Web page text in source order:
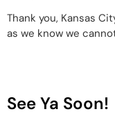
Thank you, Kansas
as we know we
See Ya Soon!